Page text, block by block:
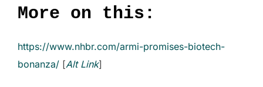
More on this:
https://www.nhbr.com/armi-promises-biotech-
bonanza/ [Alt Link]